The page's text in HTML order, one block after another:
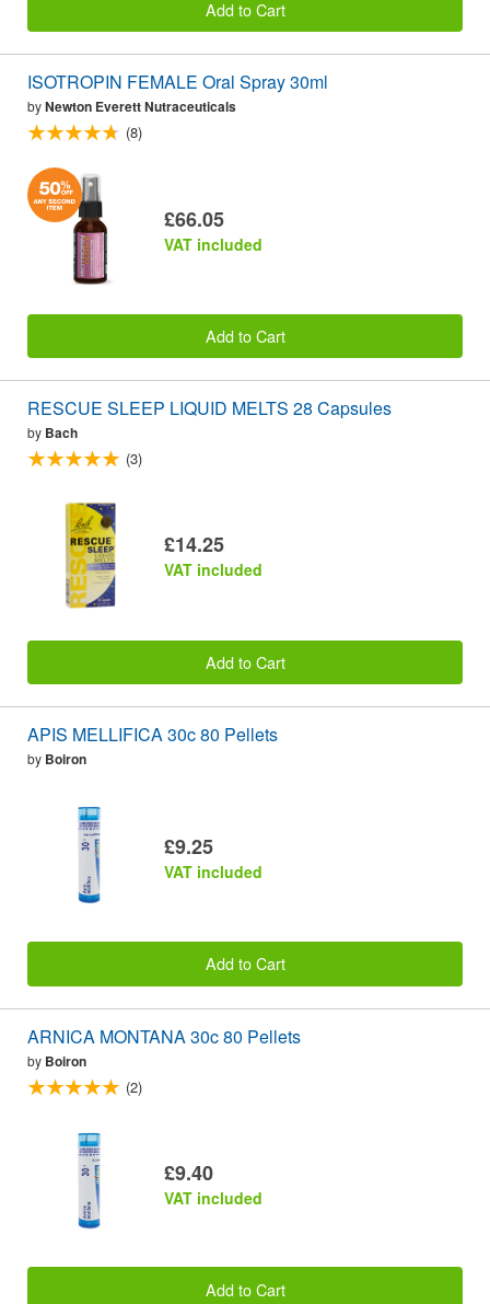
Add to Cart
ISOTROPIN FEMALE Oral Spray 30ml
byNewton Everett Nutraceuticals
(8)
£66.05
VAT included
Add to Cart
RESCUE SLEEP LIQUID MELTS 28 Capsules
by Bach
(3)
£14.25
VAT included
Add to Cart
APIS MELLIFICA 30c 80 Pellets
by Boiron
£9.25
VAT included
Add to Cart
ARNICA MONTANA 30c 80 Pellets
by Boiron
(2)
£9.40
VAT included
Add to Cart